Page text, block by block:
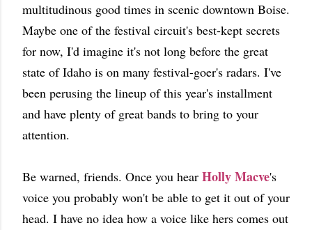
multitudinous good times in scenic downtown Boise.
Maybe one of the festival circuit's best-kept secrets
for now, I'd imagine it's not long before the great
state of Idaho is on many festival-goer's radars. I've
been perusing the lineup of this year's installment
and have plenty of great bands to bring to your
attention.
Be warned, friends. Once you hear Holly Macve's
voice you probably won't be able to get it out of your
head. I have no idea how a voice like hers comes out